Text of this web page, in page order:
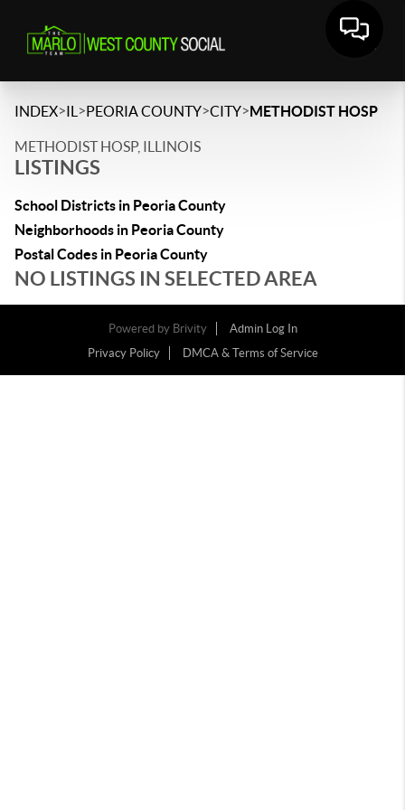
INDEX>IL >PEORIA COUNTY>CITY>METHODIST HOSP
METHODIST HOSP, ILLINOIS
LISTINGS
School Districts in Peoria County
Neighborhoods in Peoria County
Postal Codes in Peoria County
NO LISTINGS IN SELECTED AREA
Powered by Brivity
Admin Log In
Privacy Policy
DMCA & Terms of Service